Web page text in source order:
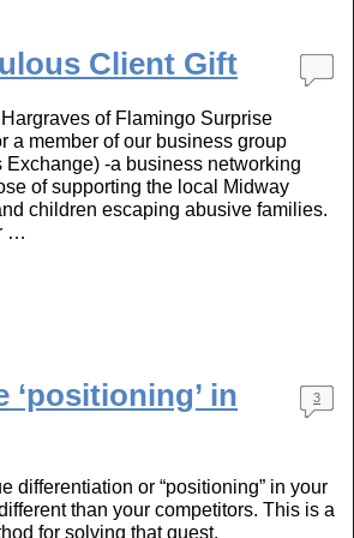
Client Gift
of Flamingo Surprise
a member of our business group
Exchange) -a business networking
of supporting the local Midway
children escaping abusive families.
…
‘positioning’ in
3
differentiation or “positioning” in your
than your competitors. This is a
for solving that quest.